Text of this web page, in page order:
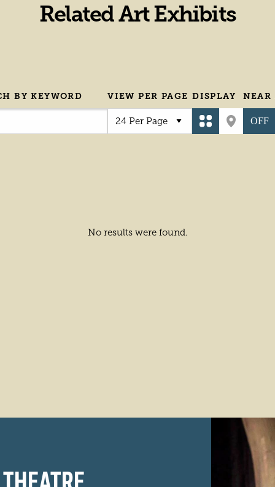
Related Art Exhibits
BY KEYWORD VIEW PER PAGE DISPLAY NEAR
OFF
No results were found.